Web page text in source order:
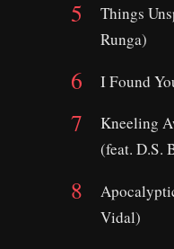
Things
Runga)
I Found
Kneeling
(feat. D.S.
Vidal)